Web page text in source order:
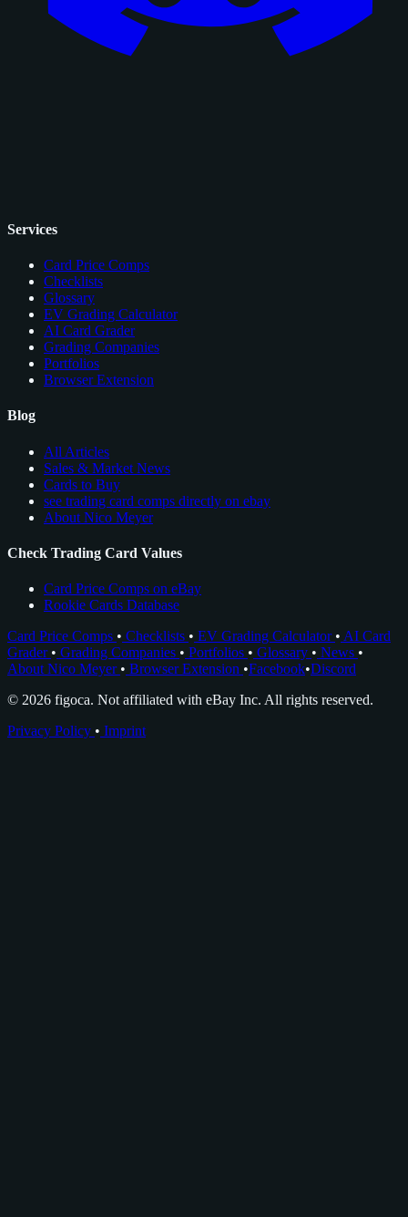
Services
Card Price Comps
Checklists
Glossary
EV Grading Calculator
AI Card Grader
Grading Companies
Portfolios
Browser Extension
Blog
All Articles
Sales & Market News
Cards to Buy
see trading card comps directly on ebay
About Nico Meyer
Check Trading Card Values
Card Price Comps on eBay
Rookie Cards Database
Card Price Comps • Checklists • EV Grading Calculator • AI Card
Grader • Grading Companies • Portfolios • Glossary • News •
About Nico Meyer • Browser Extension •Facebook•Discord
© 2026 figoca. Not affiliated with eBay Inc. All rights reserved.
Privacy Policy • Imprint